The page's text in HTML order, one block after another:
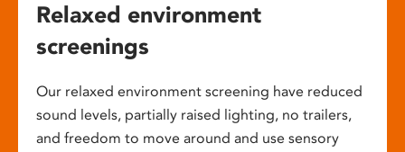
Relaxed environment
screenings
Our relaxed environment screening have reduced
sound levels, partially raised lighting, no trailers,
and freedom to move around and use sensory